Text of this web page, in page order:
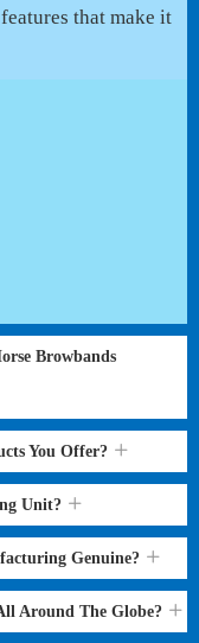
that make it
Browbands
You Offer?
Unit?
Genuine?
Around The Globe?